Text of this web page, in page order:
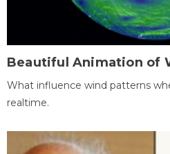
Beautiful Animation of
What influence wind patterns
realtime.